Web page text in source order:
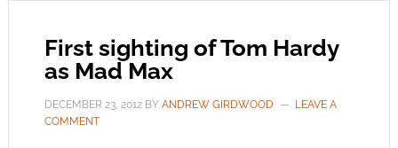
First sighting of Tom Hardy
as Mad Max
DECEMBER 23, 2012BY ANDREW GIRDWOOD
LEAVE A
COMMENT